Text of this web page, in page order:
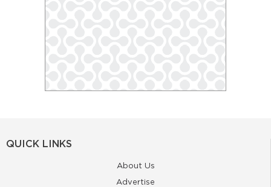
QUICK LINKS
About Us
Advertise